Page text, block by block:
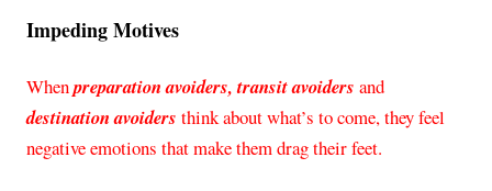
Impeding Motives
Whenpreparation avoiders, transit avoiders and
destination avoiders think about what’s to come, they feel
negative emotions that make them drag their feet.